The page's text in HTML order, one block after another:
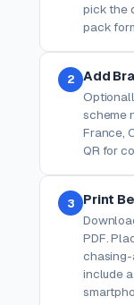
pick the
pack
2 Add
scheme
France,
QR for
3 Print
PDF.
chasing-
include